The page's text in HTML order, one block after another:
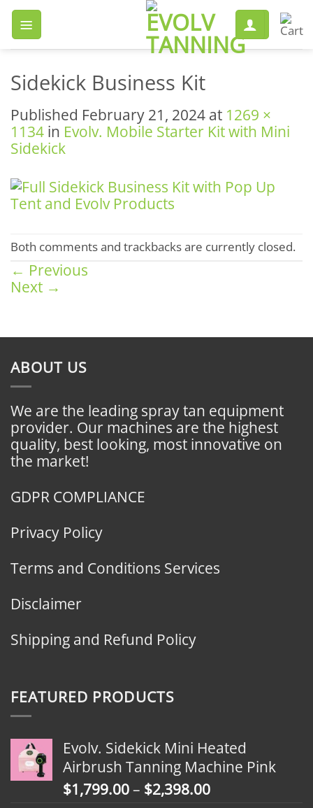
Skip
content
Sidekick Business Kit
Published February 21, 2024 at 1269 ×
1134 in Evolv. Mobile Starter Kit with Mini
Sidekick
Both comments and trackbacks are currently closed.
← Previous
Next →
ABOUT US
We are the leading spray tan equipment
provider. Our machines are the highest
quality, best looking, most innovative on
the market!
GDPR COMPLIANCE
Privacy Policy
Terms and Conditions Services
Disclaimer
Shipping and Refund Policy
FEATURED PRODUCTS
Evolv. Sidekick Mini Heated
Airbrush Tanning Machine Pink
$1,799.00– $2,398.00Price